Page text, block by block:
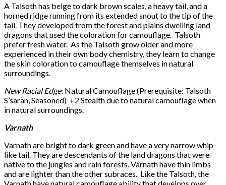
A Talsoth has beige to dark brown scales, a heavy tail, and a
horned ridge running from its extended snout to the tip of the
tail. They developed from the forest and plains dwelling land
dragons that used the coloration for camouflage. Talsoth
prefer fresh water. As the Talsoth grow older and more
experienced in their own body chemistry, they learn to change
the skin coloration to camouflage themselves in natural
surroundings.
New Racial Edge: Natural Camouflage (Prerequisite: Talsoth
S’saran, Seasoned) +2 Stealth due to natural camouflage when
in natural surroundings.
Varnath
Varnath are bright to dark green and have a very narrow whip-
like tail. They are descendants of the land dragons that were
native to the jungles and rain forests. Varnath have thin limbs
and are lighter than the other subraces. Like the Talsoth, the
Varnath have natural camouflage ability that develops over